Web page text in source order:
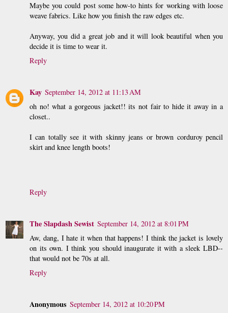
Maybe you could post some how-to hints for working with loose
weave fabrics. Like how you finish the raw edges etc.
Anyway, you did a great job and it will look beautiful when you
decide it is time to wear it.
Reply
Kay September 14, 2012 at 11:13 AM
oh no! what a gorgeous jacket!! its not fair to hide it away in a
closet..
I can totally see it with skinny jeans or brown corduroy pencil
skirt and knee length boots!
Reply
The Slapdash Sewist September 14, 2012 at 8:01 PM
Aw, dang, I hate it when that happens! I think the jacket is lovely
on its own. I think you should inaugurate it with a sleek LBD--
that would not be 70s at all.
Reply
Anonymous September 14, 2012 at 10:20 PM